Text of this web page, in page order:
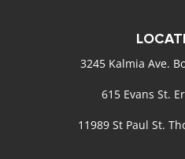
3245 Kalmia Ave.
615 Evans St.
11989 St Paul St.